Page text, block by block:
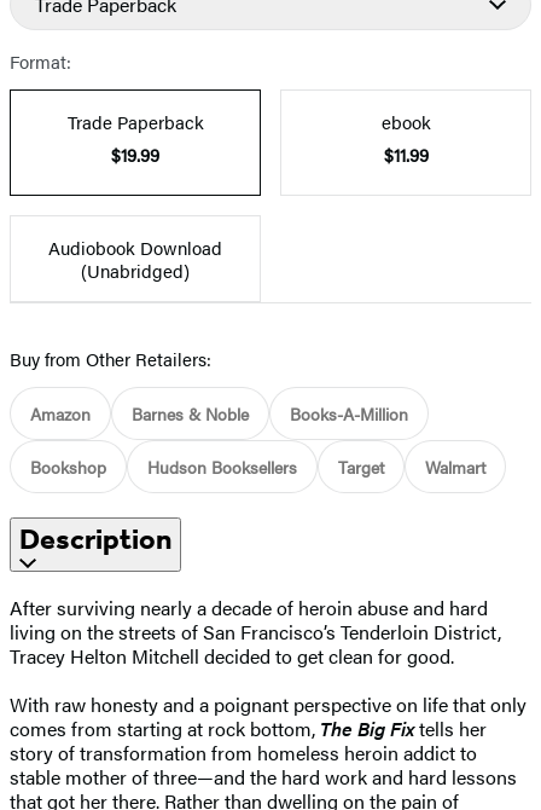
Format:
Trade Paperback
$19.99
ebook
$11.99
Audiobook Download
(Unabridged)
Buy from Other Retailers:
Amazon Barnes & Noble Books-A-Million
Bookshop Hudson Booksellers Target Walmart
Description
After surviving nearly a decade of heroin abuse and hard
living on the streets of San Francisco’s Tenderloin District,
Tracey Helton Mitchell decided to get clean for good.
With raw honesty and a poignant perspective on life that only
comes from starting at rock bottom, The Big Fixtells her
story of transformation from homeless heroin addict to
stable mother of three—and the hard work and hard lessons
that got her there. Rather than dwelling on the pain of